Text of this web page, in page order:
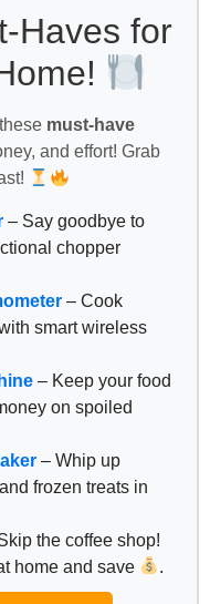
Haves for
must-have
and effort! Grab
– Say goodbye to
chopper
– Cook
smart wireless
– Keep your food
on spoiled
– Whip up
frozen treats in
the coffee shop!
home and save .